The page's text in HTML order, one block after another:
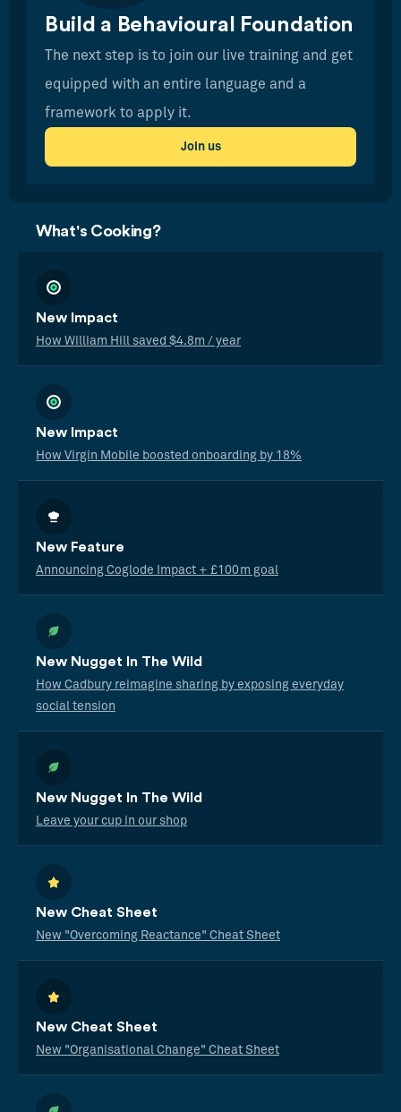
Build a Behavioural Foundation
The next step is to join our live training and get
equipped with an entire language and a
framework to apply it.
Join us
What's Cooking?
New Impact
How William Hill saved $4.8m / year
New Impact
How Virgin Mobile boosted onboarding by 18%
New Feature
Announcing Coglode Impact + £100m goal
New Nugget In The Wild
How Cadbury reimagine sharing by exposing everyday
social tension
New Nugget In The Wild
Leave your cup in our shop
New Cheat Sheet
New "Overcoming Reactance" Cheat Sheet
New Cheat Sheet
New "Organisational Change" Cheat Sheet